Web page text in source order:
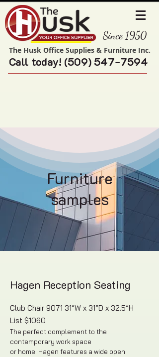
Since 1950
The Husk Office Supplies & Furniture Inc.
Call today! (509) 547-7594
Furniture
samples
Hagen Reception Seating
Club Chair 9071 31”W x 31”D x 32.5”H
List $1060
The perfect complement to the
contemporary work space
or home. Hagen features a wide open